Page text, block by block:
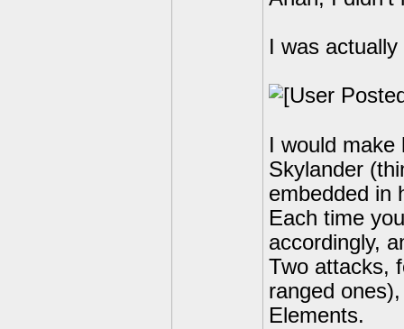
I was
I would
Skylander
embedded in
Each time
accordingly,
Two attacks,
ranged
Elements.